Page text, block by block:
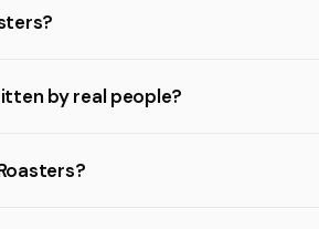
by real people?